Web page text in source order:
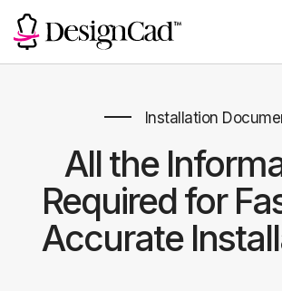
Installation
All the
Required for
Accurate